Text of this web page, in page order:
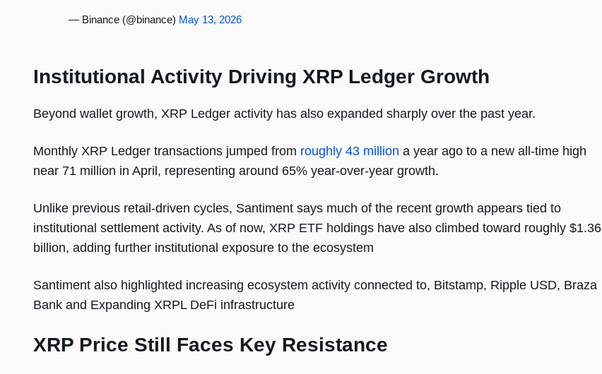
— Binance (@binance) May 13, 2026
Institutional Activity Driving XRP Ledger Growth
Beyond wallet growth, XRP Ledger activity has also expanded sharply over the past year.
Monthly XRP Ledger transactions jumped from roughly 43 million a year ago to a new all-time high
near 71 million in April, representing around 65% year-over-year growth.
Unlike previous retail-driven cycles, Santiment says much of the recent growth appears tied to
institutional settlement activity. As of now, XRP ETF holdings have also climbed toward roughly $1.36
billion, adding further institutional exposure to the ecosystem
Santiment also highlighted increasing ecosystem activity connected to, Bitstamp, Ripple USD, Braza
Bank and Expanding XRPL DeFi infrastructure
XRP Price Still Faces Key Resistance